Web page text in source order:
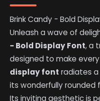
Brink Candy - Bold
Unleash a wave of
- Bold Display Font, a
designed to make
display font radiates a
its wonderfully rounded
Its inviting aesthetic is